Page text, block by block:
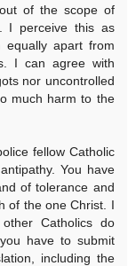
of the scope of
I perceive this as
equally apart from
I can agree with
nor uncontrolled
much harm to the
fellow Catholic
You have
of tolerance and
of the one Christ. I
Catholics do
have to submit
including the